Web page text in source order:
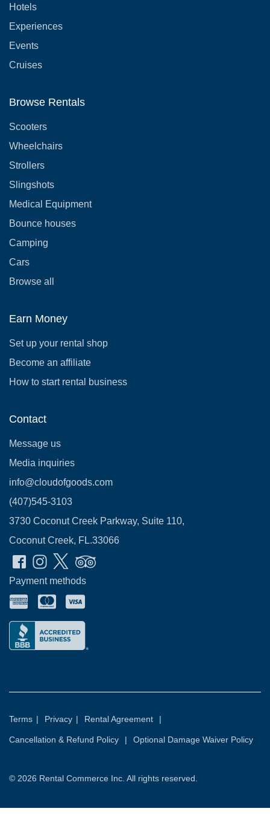
Hotels
Experiences
Events
Cruises
Browse Rentals
Scooters
Wheelchairs
Strollers
Slingshots
Medical Equipment
Bounce houses
Camping
Cars
Browse all
Earn Money
Set up your rental shop
Become an affiliate
How to start rental business
Contact
Message us
Media inquiries
info@cloudofgoods.com
(407)545-3103
3730 Coconut Creek Parkway, Suite 110,
Coconut Creek, FL.33066
Payment methods
Terms | Privacy | Rental Agreement |
Cancellation & Refund Policy | Optional Damage Waiver Policy
© 2026 Rental Commerce Inc. All rights reserved.